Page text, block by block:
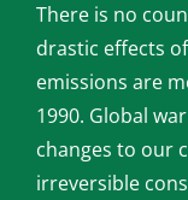
There is no
drastic effects
emissions are
1990. Global
changes to our
irreversible